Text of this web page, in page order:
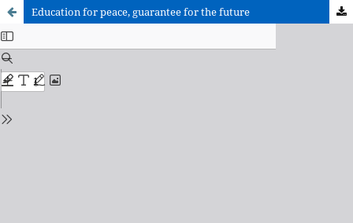
Education for peace, guarantee for the future